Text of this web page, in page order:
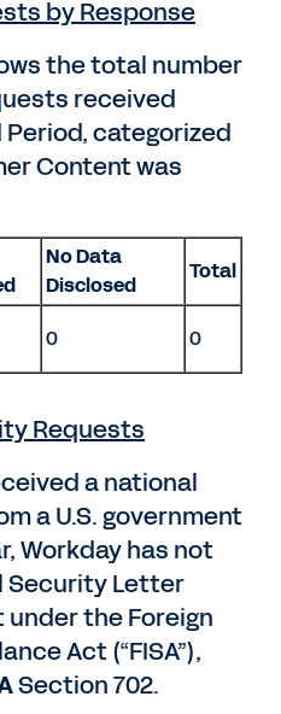
by Response
the total number
received
categorized
Content was
No Data
Disclosed
Total
0 0
Requests
a national
a U.S. government
Workday has not
Security Letter
under the Foreign
Act (“FISA”),
Section 702.